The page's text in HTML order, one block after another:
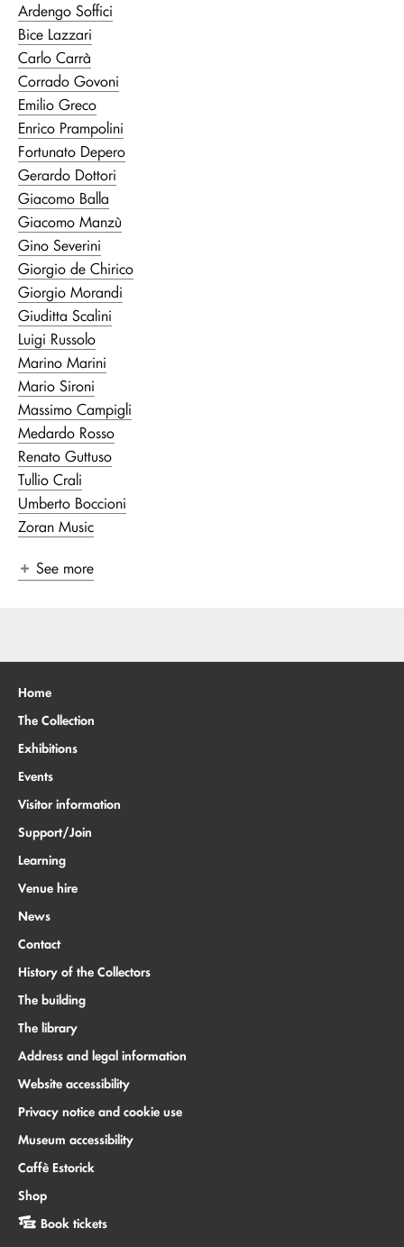
Ardengo Soffici
Bice Lazzari
Carlo Carrà
Corrado Govoni
Emilio Greco
Enrico Prampolini
Fortunato Depero
Gerardo Dottori
Giacomo Balla
Giacomo Manzù
Gino Severini
Giorgio de Chirico
Giorgio Morandi
Giuditta Scalini
Luigi Russolo
Marino Marini
Mario Sironi
Massimo Campigli
Medardo Rosso
Renato Guttuso
Tullio Crali
Umberto Boccioni
Zoran Music
See more
Home
The Collection
Exhibitions
Events
Visitor information
Support/Join
Learning
Venue hire
News
Contact
History of the Collectors
The building
The library
Address and legal information
Website accessibility
Privacy notice and cookie use
Museum accessibility
Caffè Estorick
Shop
Book tickets